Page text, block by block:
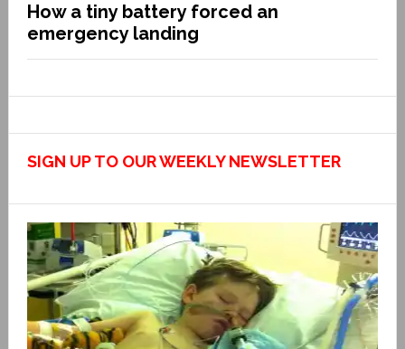
How a tiny battery forced an
emergency landing
SIGN UP TO OUR WEEKLY NEWSLETTER